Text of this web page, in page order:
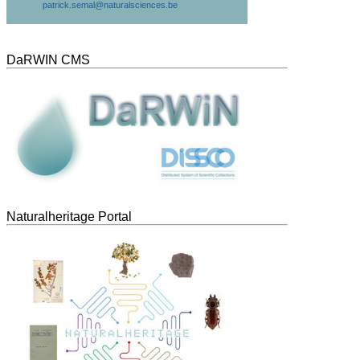
patrick.semal@naturalsciences.be
DaRWIN CMS
Naturalheritage Portal